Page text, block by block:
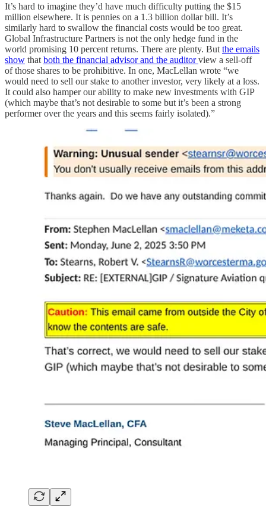
It’s hard to imagine they’d have much difficulty putting the $15
million elsewhere. It is pennies on a 1.3 billion dollar bill. It’s
similarly hard to swallow the financial costs would be too great.
Global Infrastructure Partners is not the only hedge fund in the
world promising 10 percent returns. There are plenty. But the emails
show that both the financial advisor and the auditorview a sell-off
of those shares to be prohibitive. In one, MacLellan wrote “we
would need to sell our stake to another investor, very likely at a loss.
It could also hamper our ability to make new investments with GIP
(which maybe that’s not desirable to some but it’s been a strong
performer over the years and this seems fairly isolated).”